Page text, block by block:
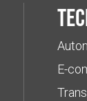
E-